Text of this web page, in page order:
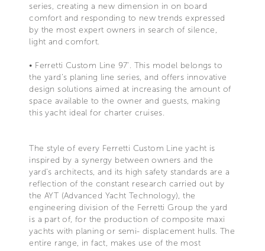
series, creating a new dimension in on board
comfort and responding to new trends expressed
by the most expert owners in search of silence,
light and comfort.
• Ferretti Custom Line 97’. This model belongs to
the yard’s planing line series, and offers innovative
design solutions aimed at increasing the amount of
space available to the owner and guests, making
this yacht ideal for charter cruises.
The style of every Ferretti Custom Line yacht is
inspired by a synergy between owners and the
yard’s architects, and its high safety standards are a
reflection of the constant research carried out by
the AYT (Advanced Yacht Technology), the
engineering division of the Ferretti Group the yard
is a part of, for the production of composite maxi
yachts with planing or semi- displacement hulls. The
entire range, in fact, makes use of the most